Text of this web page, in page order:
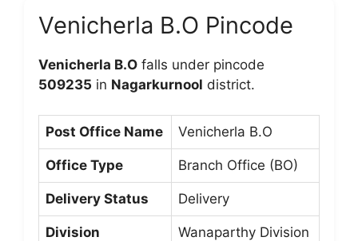
Venicherla B.O Pincode
Venicherla B.O falls under pincode
509235 in Nagarkurnool district.
Post Office Name Venicherla B.O
Office Type Branch Office (BO)
Delivery Status Delivery
Division Wanaparthy Division